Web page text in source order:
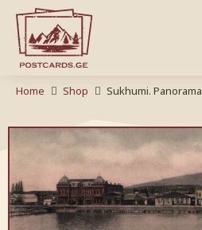
Home Shop Sukhumi. Panorama